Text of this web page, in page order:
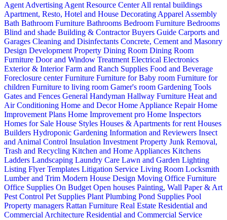
Agent Advertising Agent Resource CenterAll rental buildings
Apartment, Resto, Hotel and House Decorating Apparel Assembly
Bath Bathroom Furniture Bathrooms Bedroom Furniture Bedrooms
Blind and shade Building & ContractorBuyers Guide Carports and
Garages Cleaning and Disinfectants Concrete, Cement and Masonry
Design Development Property Dining Room Dining Room
Furniture Door and Window Treatment Electrical Electronics
Exterior & InteriorFarm and Ranch Supplies Food and Beverage
Foreclosure centerFurniture Furniture for Baby room Furniture for
children Furniture to living room Gamer's room Gardening Tools
Gates and Fences General Handyman Hallway Furniture Heat and
Air Conditioning Home and DecorHome Appliance RepairHome
Improvement Plans Home Improvement pro Home Inspectors
Homes for Sale House Styles Houses & Apartments for rent Houses
Builders Hydroponic Gardening Information and Reviewers Insect
and Animal Control Insulation Investment Property Junk Removal,
Trash and Recycling Kitchen and Home Appliances Kitchens
Ladders Landscaping Laundry Care Lawn and Garden Lighting
Listing Flyer Templates Litigation Service Living Room Locksmith
Lumber and Trim Modern House Design Moving Office Furniture
Office Supplies On Budget Open houses Painting, Wall Paper & Art
Pest Control Pet Supplies Plant Plumbing Pond Supplies Pool
Property managers Rattan Furniture Real Estate Residential and
Commercial Architecture Residential and Commercial Service